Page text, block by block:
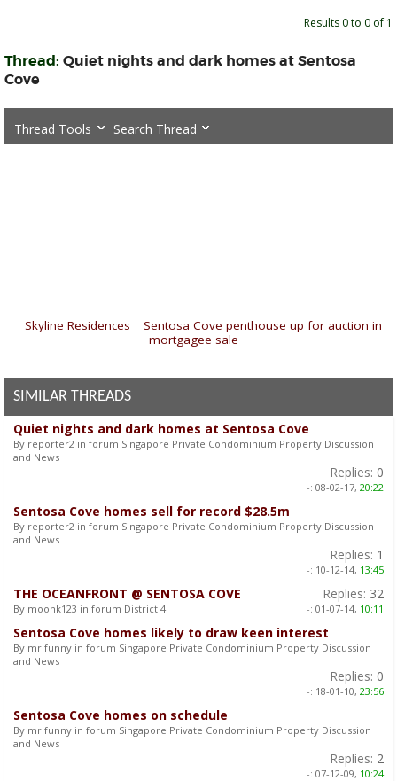
Results 0 to 0 of 1
Thread: Quiet nights and dark homes at Sentosa
Cove
Thread Tools Search Thread
Skyline Residences
Sentosa Cove penthouse up for auction in
mortgagee sale
SIMILAR THREADS
Quiet nights and dark homes at Sentosa Cove
By reporter2 in forum Singapore Private Condominium Property Discussion
and News
Replies: 0
-: 08-02-17, 20:22
Sentosa Cove homes sell for record $28.5m
By reporter2 in forum Singapore Private Condominium Property Discussion
and News
Replies: 1
-: 10-12-14, 13:45
THE OCEANFRONT @ SENTOSA COVE
By moonk123 in forum District 4
Replies: 32
-: 01-07-14, 10:11
Sentosa Cove homes likely to draw keen interest
By mr funny in forum Singapore Private Condominium Property Discussion
and News
Replies: 0
-: 18-01-10, 23:56
Sentosa Cove homes on schedule
By mr funny in forum Singapore Private Condominium Property Discussion
and News
Replies: 2
-: 07-12-09, 10:24